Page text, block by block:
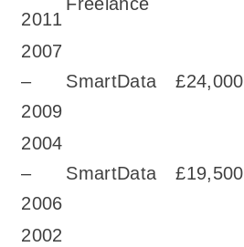
2011
2007
–
2009
SmartData £24,000
2004
–
2006
SmartData £19,500
2002